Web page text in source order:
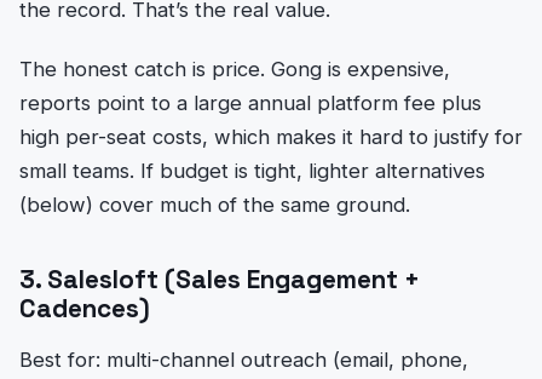
the record. That’s the real value.
The honest catch is price. Gong is expensive,
reports point to a large annual platform fee plus
high per-seat costs, which makes it hard to justify for
small teams. If budget is tight, lighter alternatives
(below) cover much of the same ground.
3. Salesloft (Sales Engagement +
Cadences)
Best for: multi-channel outreach (email, phone,